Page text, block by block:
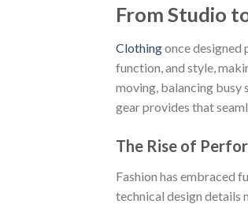
From Studio
Clothingonce designed
function, and style,
moving, balancing busy
gear provides that
The Rise of
Fashion has embraced
technical design details